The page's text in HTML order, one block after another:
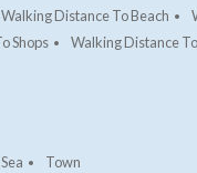
Walking Distance To Beach
Shops
Walking Distance
Sea Town